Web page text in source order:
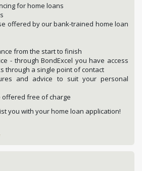
for home loans
offered by our bank-trained home loan
from the start to finish
- through BondExcel you have access
through a single point of contact
and advice to suit your personal
offered free of charge
you with your home loan application!